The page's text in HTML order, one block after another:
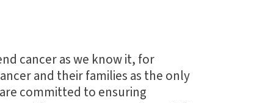
cancer as we know it, for
and their families as the only
committed to ensuring